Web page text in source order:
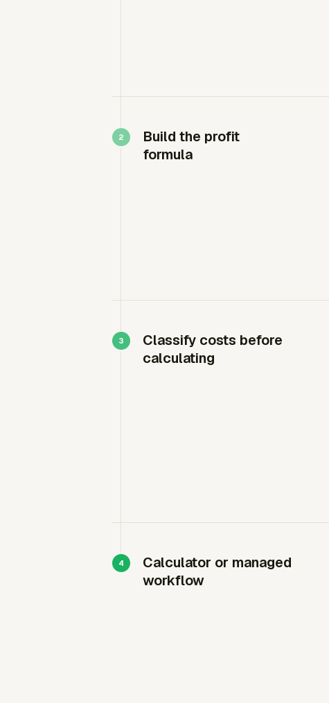
Build the profit
formula
Classify costs before
calculating
Calculator or managed
workflow